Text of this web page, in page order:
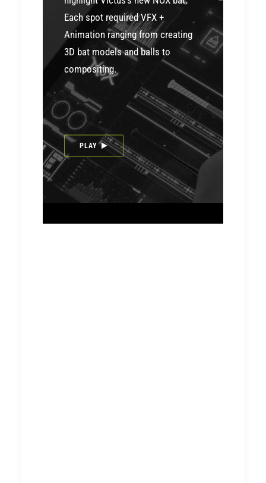
Each spot required VFX +
Animation ranging from creating
3D bat models and balls to
compositing.
PLAY